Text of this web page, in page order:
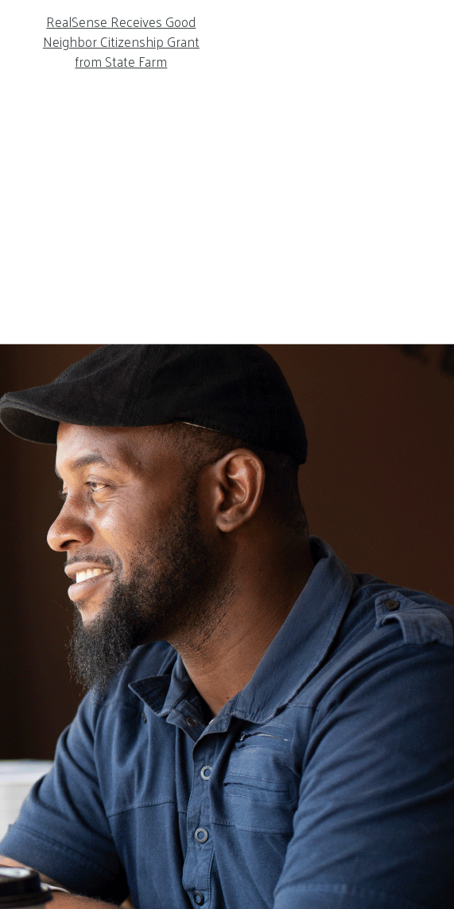
RealSense Receives Good
Neighbor Citizenship Grant
from State Farm